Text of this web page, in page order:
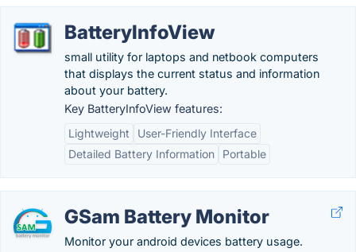
BatteryInfoView
small utility for laptops and netbook computers
that displays the current status and information
about your battery.
Key BatteryInfoView features:
Lightweight
User-Friendly Interface
Detailed Battery Information
Portable
GSam Battery Monitor
Monitor your android devices battery usage.